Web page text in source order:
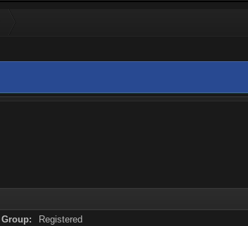
Group:
Registered